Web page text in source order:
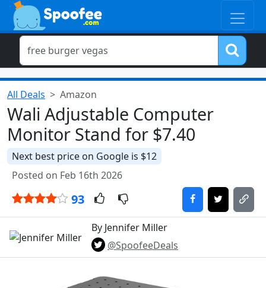
All Deals Amazon
Wali Adjustable Computer
Monitor Stand for $7.40
Next best price on Google is $12
Posted on Feb 16th 2026
93
By Jennifer Miller
@SpoofeeDeals